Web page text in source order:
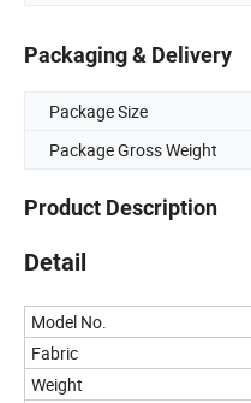
Packaging & Delivery
Package Size
Package Gross Weight
Product Description
Detail
Model No.
Fabric
Weight